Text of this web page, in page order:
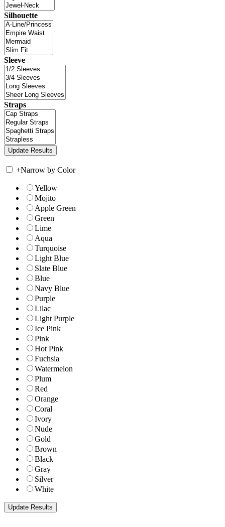
Silhouette
Sleeve
Straps
+Narrow by Color
Yellow
Mojito
Apple Green
Green
Lime
Aqua
Turquoise
Light Blue
Slate Blue
Blue
Navy Blue
Purple
Lilac
Light Purple
Ice Pink
Pink
Hot Pink
Fuchsia
Watermelon
Plum
Red
Orange
Coral
Ivory
Nude
Gold
Brown
Black
Gray
Silver
White